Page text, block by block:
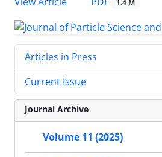
1.4 M
Articles in Press
Current Issue
Journal Archive
Volume 11 (2025)